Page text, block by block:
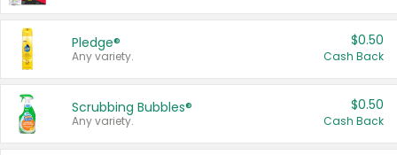
Pledge®
Any variety.
$0.50
Cash Back
Scrubbing Bubbles®
Any variety.
$0.50
Cash Back